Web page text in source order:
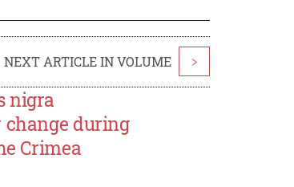
NEXT ARTICLE IN VOLUME >
nigra
change during
Crimea